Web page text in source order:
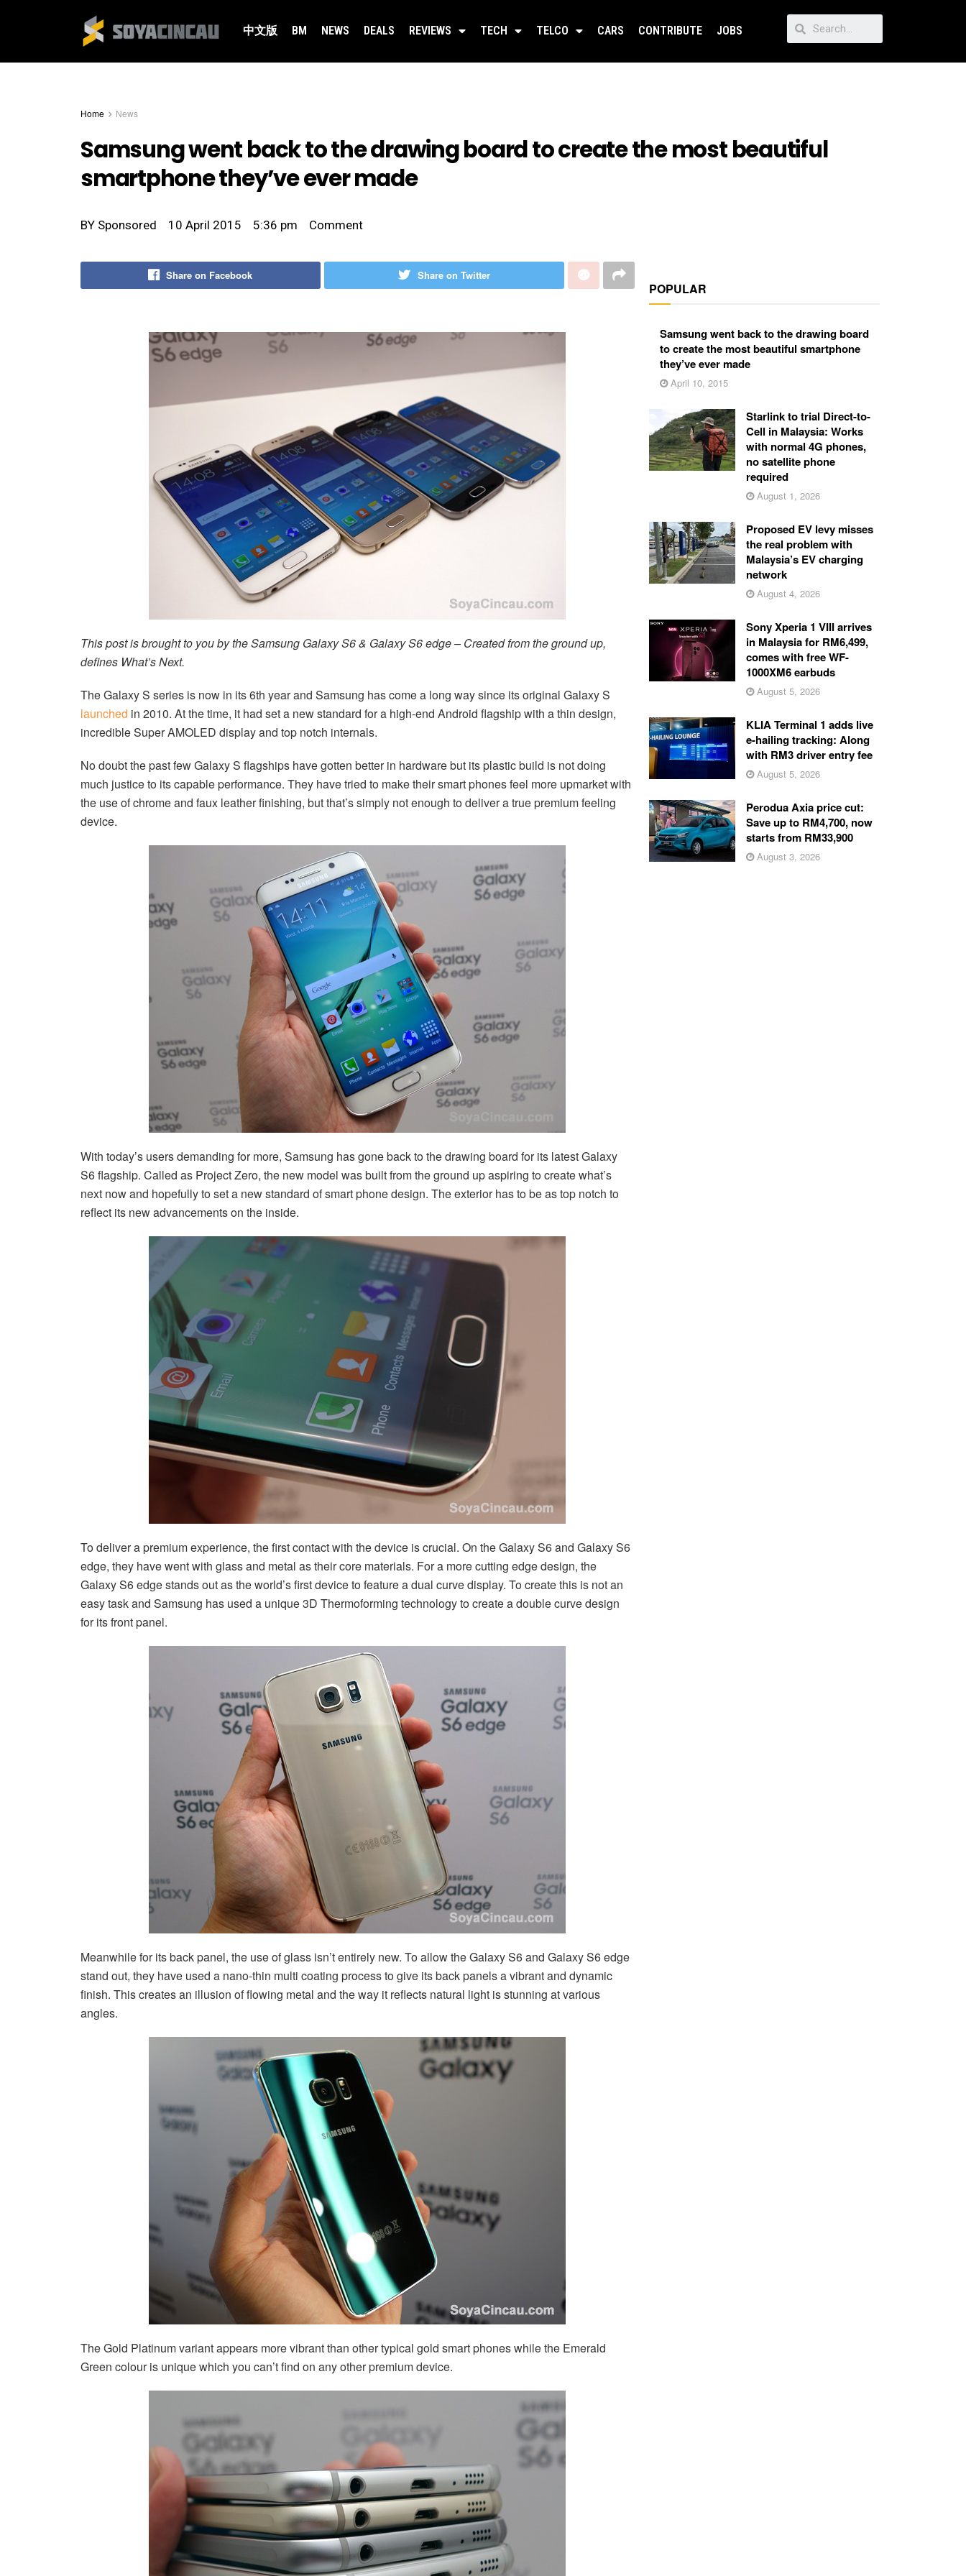
中文版 BM NEWS DEALS REVIEWS TECH TELCO CARS CONTRIBUTE JOBS
Home News
Samsung went back to the drawing board to create the most beautiful
smartphone they’ve ever made
BY Sponsored 10 April 2015 5:36 pm Comment
Share on Facebook Share on Twitter
This post is brought to you by the Samsung Galaxy S6 & Galaxy S6 edge – Created from the ground up,
defines What’s Next.
The Galaxy S series is now in its 6th year and Samsung has come a long way since its original Galaxy S
launched in 2010. At the time, it had set a new standard for a high-end Android flagship with a thin design,
incredible Super AMOLED display and top notch internals.
No doubt the past few Galaxy S flagships have gotten better in hardware but its plastic build is not doing
much justice to its capable performance. They have tried to make their smart phones feel more upmarket with
the use of chrome and faux leather finishing, but that’s simply not enough to deliver a true premium feeling
device.
With today’s users demanding for more, Samsung has gone back to the drawing board for its latest Galaxy
S6 flagship. Called as Project Zero, the new model was built from the ground up aspiring to create what’s
next now and hopefully to set a new standard of smart phone design. The exterior has to be as top notch to
reflect its new advancements on the inside.
To deliver a premium experience, the first contact with the device is crucial. On the Galaxy S6 and Galaxy S6
edge, they have went with glass and metal as their core materials. For a more cutting edge design, the
Galaxy S6 edge stands out as the world’s first device to feature a dual curve display. To create this is not an
easy task and Samsung has used a unique 3D Thermoforming technology to create a double curve design
for its front panel.
Meanwhile for its back panel, the use of glass isn’t entirely new. To allow the Galaxy S6 and Galaxy S6 edge
stand out, they have used a nano-thin multi coating process to give its back panels a vibrant and dynamic
finish. This creates an illusion of flowing metal and the way it reflects natural light is stunning at various
angles.
The Gold Platinum variant appears more vibrant than other typical gold smart phones while the Emerald
Green colour is unique which you can’t find on any other premium device.
POPULAR
Samsung went back to the drawing board
to create the most beautiful smartphone
they’ve ever made
April 10, 2015
Starlink to trial Direct-to-
Cell in Malaysia: Works
with normal 4G phones,
no satellite phone
required
August 1, 2026
Proposed EV levy misses
the real problem with
Malaysia’s EV charging
network
August 4, 2026
Sony Xperia 1 VIII arrives
in Malaysia for RM6,499,
comes with free WF-
1000XM6 earbuds
August 5, 2026
KLIA Terminal 1 adds live
e-hailing tracking: Along
with RM3 driver entry fee
August 5, 2026
Perodua Axia price cut:
Save up to RM4,700, now
starts from RM33,900
August 3, 2026